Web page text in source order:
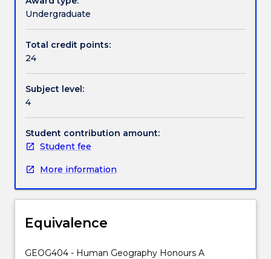
opportunity
a
research
on
complex
problems
concerning
interactions
people
environments
the
of
Undergraduate
Total credit points:
24
Subject level:
4
Student contribution amount:
Student fee
More information
Equivalence
GEOG404 - Human Geography Honours A